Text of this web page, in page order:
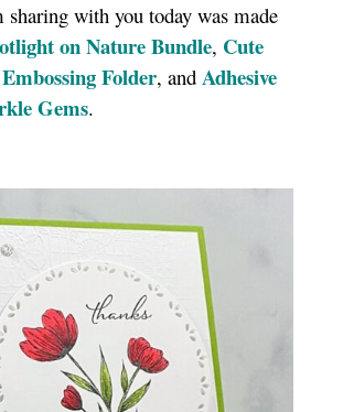
sharing with you today was made
on Nature Bundle, Cute
Folder, and Adhesive
Gems.